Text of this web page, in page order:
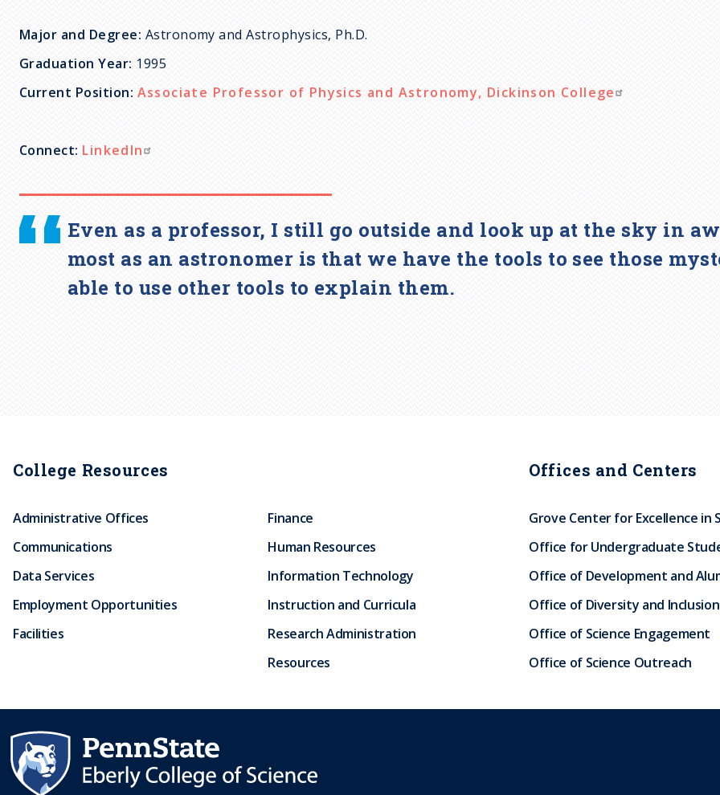
a
d
c
r
u
m
Major and Degree: Astronomy and Astrophysics, Ph.D.
Graduation Year: 1995
Current Position: Associate Professor of Physics and Astronomy, Dickinson College
Connect: LinkedIn
Even as a professor, I still go outside and look up at the sky in
most as an astronomer is that we have the tools to see those
able to use other tools to explain them.
College Resources
Administrative Offices
Communications
Data Services
Employment Opportunities
Facilities
Finance
Human Resources
Information Technology
Instruction and Curricula
Research Administration
Resources
Offices and Centers
Grove Center for Excellence in
Office for Undergraduate
Office of Development and
Office of Diversity and Inclusion
Office of Science Engagement
Office of Science Outreach